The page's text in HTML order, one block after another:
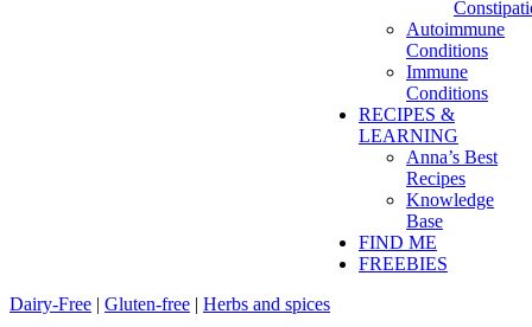
Autoimmune
Conditions
Immune
Conditions
RECIPES &
LEARNING
Anna’s Best
Recipes
Knowledge
Base
FIND ME
FREEBIES
Dairy-Free | Gluten-free | Herbs and spices